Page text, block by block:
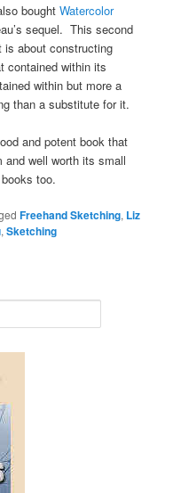
boughtWatercolor
sequel. This second
is about constructing
contained within its
within but more a
than a substitute for it.
and potent book that
well worth its small
too.
Freehand Sketching, Liz
,Sketching